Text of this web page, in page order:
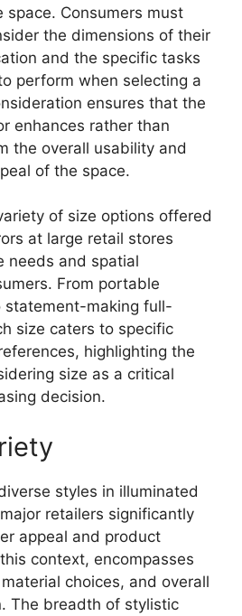
space. Consumers must
the dimensions of their
and the specific tasks
perform when selecting a
ensures that the
enhances rather than
the overall usability and
of the space.
of size options offered
at large retail stores
needs and spatial
From portable
statement-making full-
size caters to specific
highlighting the
size as a critical
decision.
styles in illuminated
retailers significantly
appeal and product
context, encompasses
choices, and overall
The breadth of stylistic